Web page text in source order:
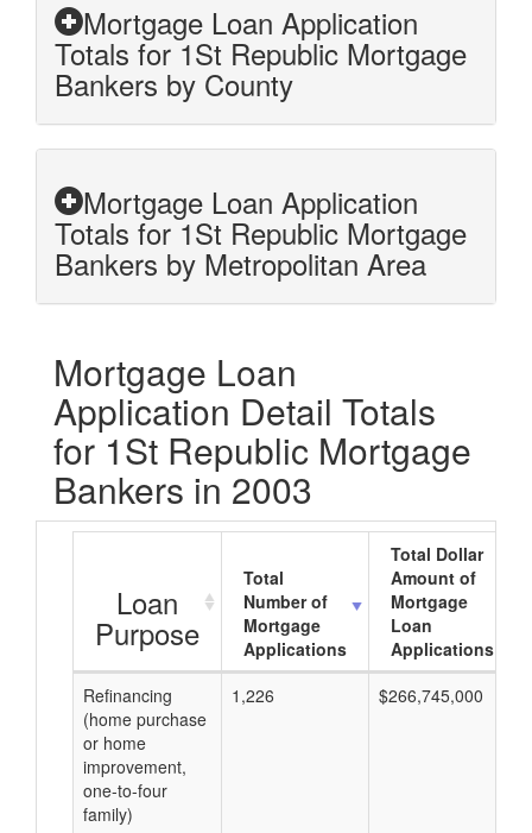
Mortgage Loan Application
Totals for 1St Republic Mortgage
Bankers by County
Mortgage Loan Application
Totals for 1St Republic Mortgage
Bankers by Metropolitan Area
Mortgage Loan
Application Detail Totals
for 1St Republic Mortgage
Bankers in 2003
Loan
Purpose
Total
Number of
Mortgage
Applications
Total Dollar
Amount of
Mortgage
Loan
Applications
Refinancing
(home purchase
or home
improvement,
one-to-four
family)
1,226 $266,745,000